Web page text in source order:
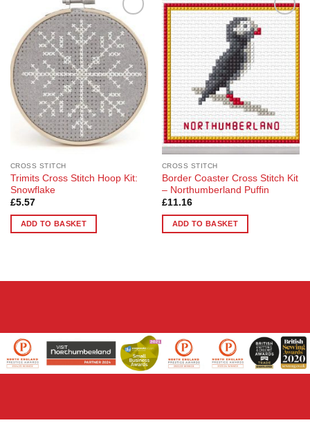
Add to
Wishlist
CROSS STITCH
Trimits Cross Stitch Hoop Kit:
Snowflake
£5.57
ADD TO BASKET
Add to
Wishlist
CROSS STITCH
Border Coaster Cross Stitch Kit
– Northumberland Puffin
£11.16
ADD TO BASKET